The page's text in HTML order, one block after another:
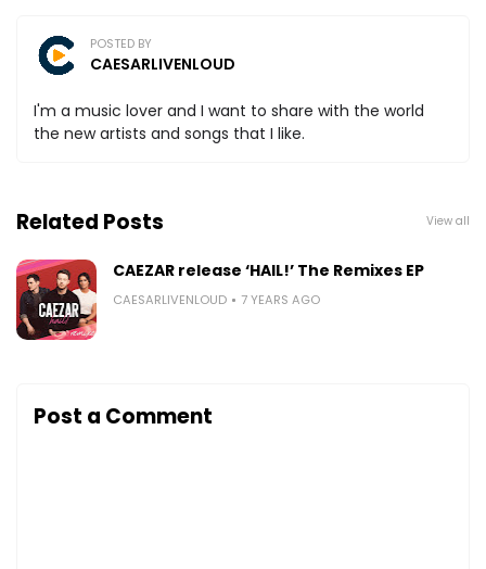
POSTED BY
CAESARLIVENLOUD
I'm a music lover and I want to share with the world
the new artists and songs that I like.
Related Posts View all
CAEZAR release ‘HAIL!’ The Remixes EP
CAESARLIVENLOUD 7 YEARS AGO
Post a Comment